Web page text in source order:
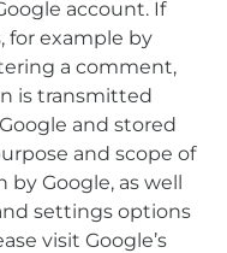
account. If
for example by
a comment,
is transmitted
and stored
and scope of
Google, as well
settings options
visit Google’s